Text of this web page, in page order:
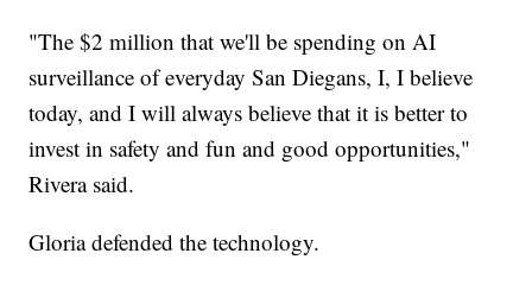
"The $2 million that we'll be spending on AI
surveillance of everyday San Diegans, I, I believe
today, and I will always believe that it is better to
invest in safety and fun and good opportunities,"
Rivera said.
Gloria defended the technology.